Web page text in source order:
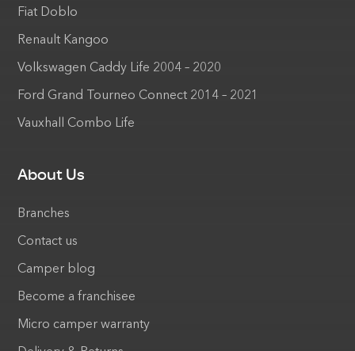
Fiat Doblo
Renault Kangoo
Volkswagen Caddy Life 2004 – 2020
Ford Grand Tourneo Connect 2014 – 2021
Vauxhall Combo Life
About Us
Branches
Contact us
Camper blog
Become a franchisee
Micro camper warranty